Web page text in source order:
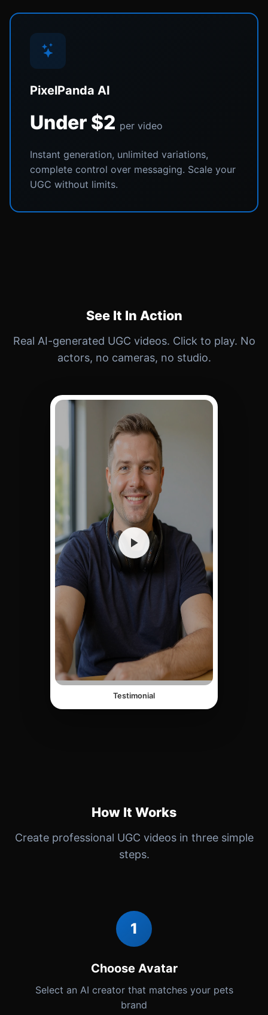
PixelPanda AI
Under $2 per video
Instant generation, unlimited variations,
complete control over messaging. Scale your
UGC without limits.
See It In Action
Real AI-generated UGC videos. Click to play. No
actors, no cameras, no studio.
Testimonial
How It Works
Create professional UGC videos in three simple
steps.
1
Choose Avatar
Select an AI creator that matches your pets
brand